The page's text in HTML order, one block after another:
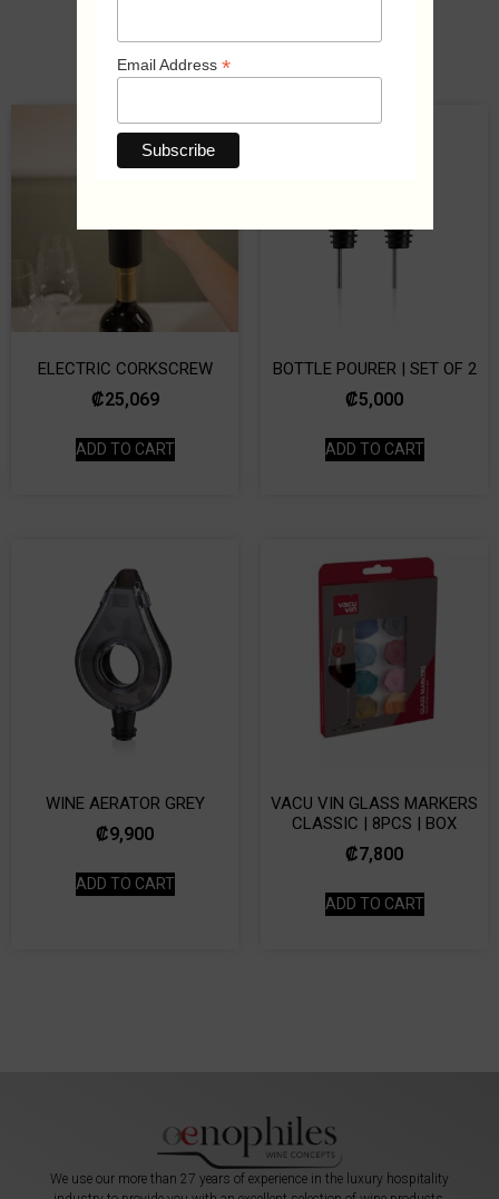
Related Products
ELECTRIC CORKSCREW
₡25,069
ADD TO CART
BOTTLE POURER | SET OF 2
₡5,000
ADD TO CART
WINE AERATOR GREY
₡9,900
ADD TO CART
VACU VIN GLASS MARKERS
CLASSIC | 8PCS | BOX
₡7,800
ADD TO CART
We use our more than 27 years of experience in the luxury hospitality
Email Address *